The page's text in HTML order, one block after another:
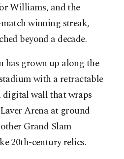
Williams, and the
winning streak,
beyond a decade.
has grown up along the
with a retractable
digital wall that wraps
Arena at ground
Grand Slam
20th-century relics.